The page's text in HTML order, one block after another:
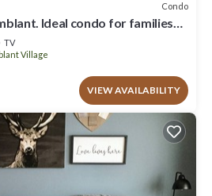
Condo
Ideal condo for families
TV
Village
VIEW AVAILABILITY